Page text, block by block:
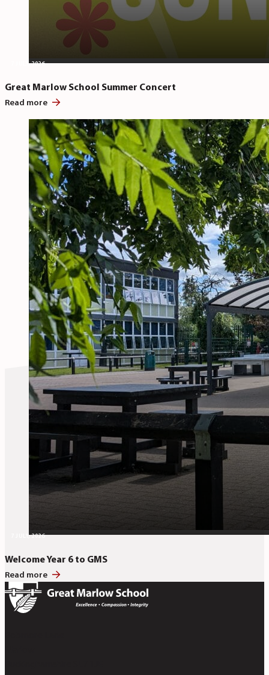
7 JULY, 2026
Great Marlow School Summer Concert
Read more
7 JULY, 2026
Welcome Year 6 to GMS
Read more